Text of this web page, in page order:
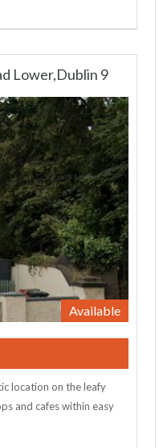
Lower,Dublin 9
Available
location on the leafy
and cafes within easy